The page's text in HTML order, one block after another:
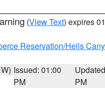
(View Text) expires
Reservation/Hells
Issued: 01:00
PM
PM